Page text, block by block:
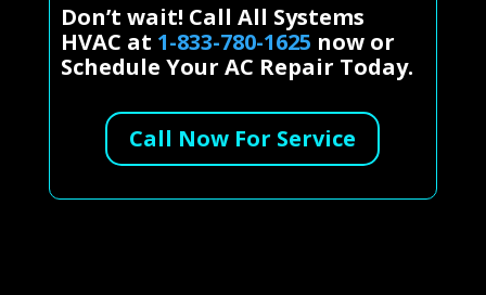
Don’t wait! Call All Systems
HVAC at 1-833-780-1625 now or
Schedule Your AC Repair Today.
Call Now For Service